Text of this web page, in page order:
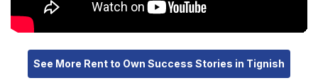
See More Rent to Own Success Stories in Tignish